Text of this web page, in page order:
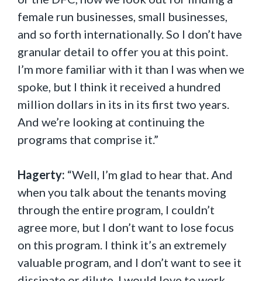
female run businesses, small businesses,
and so forth internationally. So I don’t have
granular detail to offer you at this point.
I’m more familiar with it than I was when we
spoke, but I think it received a hundred
million dollars in its in its first two years.
And we’re looking at continuing the
programs that comprise it.”
Hagerty: “Well, I’m glad to hear that. And
when you talk about the tenants moving
through the entire program, I couldn’t
agree more, but I don’t want to lose focus
on this program. I think it’s an extremely
valuable program, and I don’t want to see it